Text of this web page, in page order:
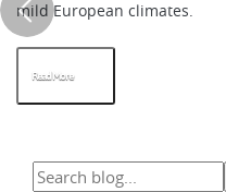
mild European climates.
Read More